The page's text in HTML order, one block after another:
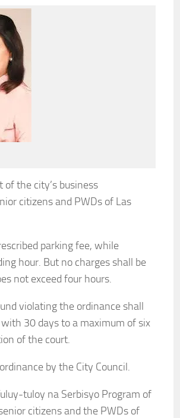
of the city’s business
citizens and PWDs of Las
parking fee, while
hour. But no charges shall be
not exceed four hours.
violating the ordinance shall
30 days to a maximum of six
of the court.
by the City Council.
tuloy na Serbisyo Program of
citizens and the PWDs of